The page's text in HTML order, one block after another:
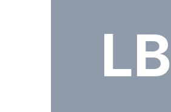
LB